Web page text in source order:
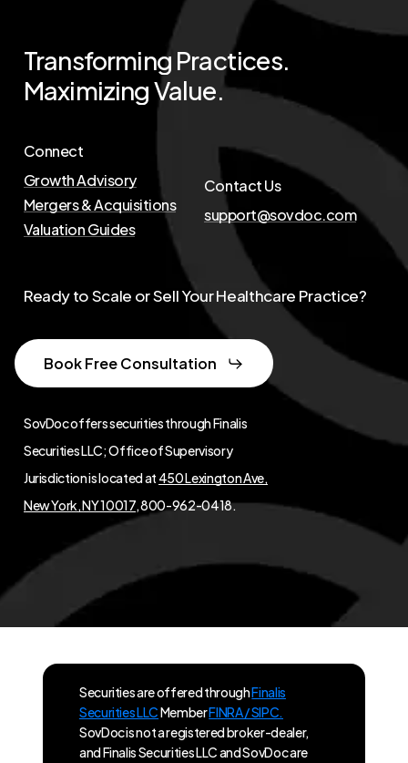
Transforming Practices.
MaximizingValue.
Connect
Growth Advisory
Mergers & Acquisitions
Valuation Guides
Contact Us
support@sovdoc.com
SovDoc offers securities through Finalis
Securities LLC; Office of Supervisory
Jurisdiction is located at 450 Lexington Ave,
New York, NY 10017, 800-962-0418.
Ready to Scale or Sell Your Healthcare Practice?
Book Free Consultation
Securities are offered throughFinalis
Securities LLCMemberFINRA / SIPC.
SovDoc is not a registered broker-dealer,
and Finalis Securities LLC and SovDoc are